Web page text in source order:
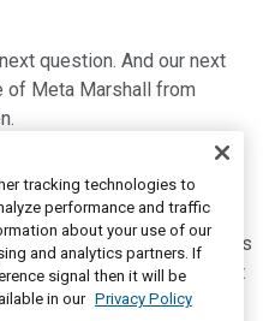
question. And our next
of Meta Marshall from
A couple of questions
noted that your expectations
declined, and that was what
in the industry growth
tracking technologies to
performance and traffic
about your use of our
and analytics partners. If
signal then it will be
in our Privacy Policy